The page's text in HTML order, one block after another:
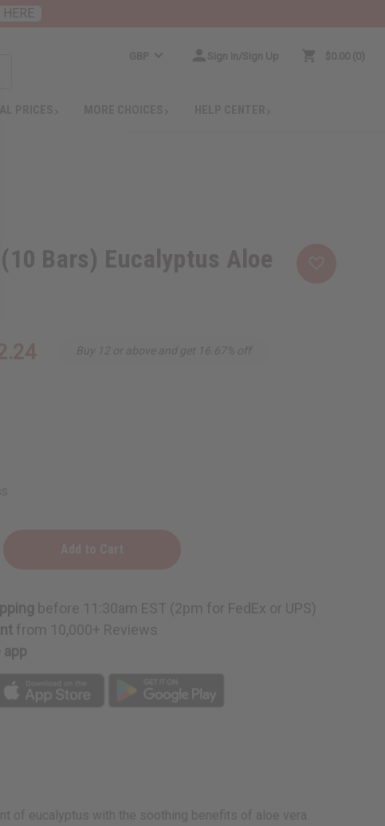
GBP Sign In/Sign Up $0.00 0
PRICES
(10 Bars) Eucalyptus Aloe
Buy 12 or above and get 16.67% off
before 11:30am EST (2pm for FedEx or UPS)
from 10,000+ Reviews
app
of eucalyptus with the soothing benefits of aloe vera.